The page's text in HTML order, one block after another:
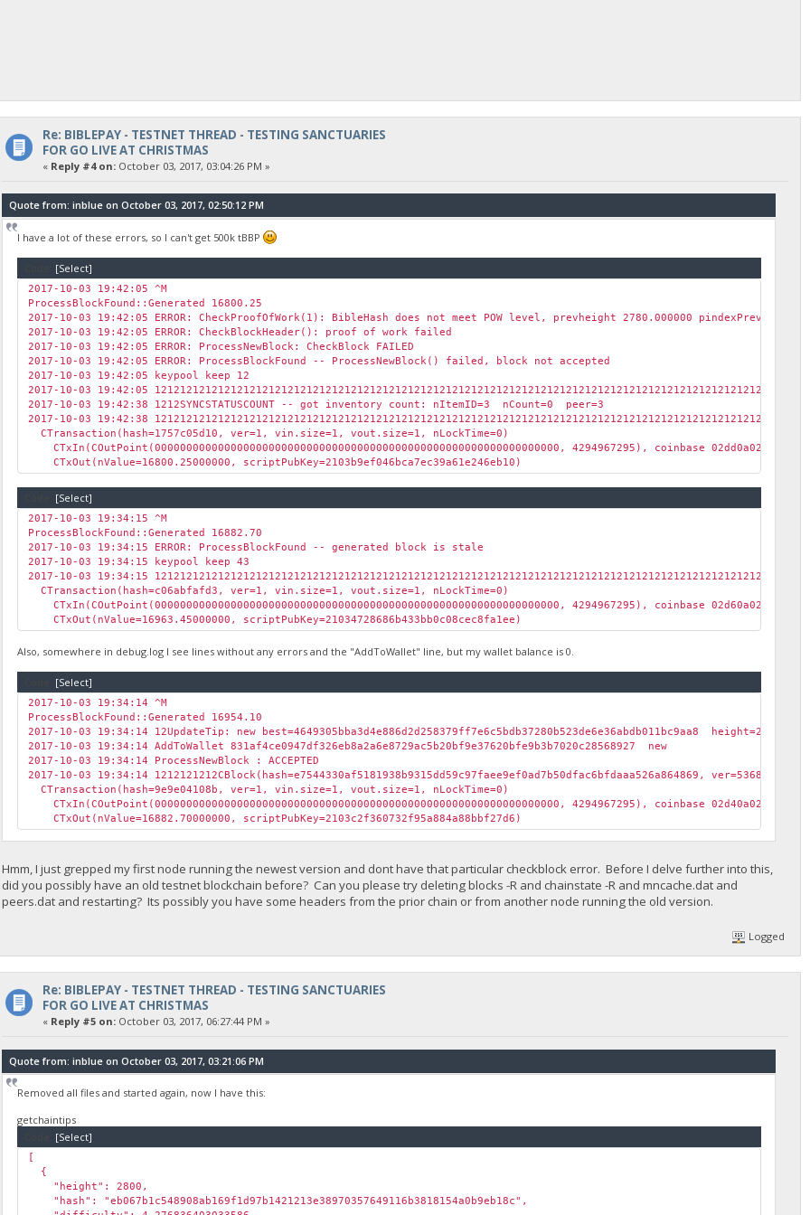
Re: BIBLEPAY - TESTNET THREAD - TESTING SANCTUARIES
FOR GO LIVE AT CHRISTMAS
« Reply #4 on:October 03, 2017, 03:04:26 PM »
Quote from: inblue on October 03, 2017, 02:50:12 PM
I have a lot of these errors, so I can't get 500k tBBP
[Select]
2017-10-03 19:42:05 ^M
ProcessBlockFound::Generated 16800.25
2017-10-03 19:42:05 ERROR: CheckProofOfWork(1): BibleHash does not meet POW level, prevheight 2780.000000 pindexPrev
2017-10-03 19:42:05 ERROR: CheckBlockHeader(): proof of work failed
2017-10-03 19:42:05 ERROR: ProcessNewBlock: CheckBlock FAILED
2017-10-03 19:42:05 ERROR: ProcessBlockFound -- ProcessNewBlock() failed, block not accepted
2017-10-03 19:42:05 keypool keep 12
2017-10-03 19:42:05
2017-10-03 19:42:38 1212SYNCSTATUSCOUNT -- got inventory count: nItemID=3 nCount=0 peer=3
2017-10-03 19:42:38
CTransaction(hash=1757c05d10, ver=1, vin.size=1, vout.size=1, nLockTime=0)
CTxIn(COutPoint(0000000000000000000000000000000000000000000000000000000000000000, 4294967295), coinbase 02dd0a02dc00)
CTxOut(nValue=16800.25000000, scriptPubKey=2103b9ef046bca7ec39a61e246eb10)
[Select]
2017-10-03 19:34:15 ^M
ProcessBlockFound::Generated 16882.70
2017-10-03 19:34:15 ERROR: ProcessBlockFound -- generated block is stale
2017-10-03 19:34:15 keypool keep 43
2017-10-03 19:34:15
CTransaction(hash=c06abfafd3, ver=1, vin.size=1, vout.size=1, nLockTime=0)
CTxIn(COutPoint(0000000000000000000000000000000000000000000000000000000000000000, 4294967295), coinbase 02d60a029100)
CTxOut(nValue=16963.45000000, scriptPubKey=21034728686b433bb0c08cec8fa1ee)
Also, somewhere in debug.log I see lines without any errors and the "AddToWallet" line, but my wallet balance is 0.
[Select]
2017-10-03 19:34:14 ^M
ProcessBlockFound::Generated 16954.10
2017-10-03 19:34:14 12UpdateTip: new best=4649305bba3d4e886d2d258379ff7e6c5bdb37280b523de6e36abdb011bc9aa8
2017-10-03 19:34:14 AddToWallet 831af4ce0947df326eb8a2a6e8729ac5b20bf9e37620bfe9b3b7020c28568927 new
2017-10-03 19:34:14 ProcessNewBlock : ACCEPTED
2017-10-03 19:34:14 1212121212CBlock(hash=e7544330af5181938b9315dd59c97faee9ef0ad7b50dfac6bfdaaa526a864869,
CTransaction(hash=9e9e04108b, ver=1, vin.size=1, vout.size=1, nLockTime=0)
CTxIn(COutPoint(0000000000000000000000000000000000000000000000000000000000000000, 4294967295), coinbase 02d40a029000)
CTxOut(nValue=16882.70000000, scriptPubKey=2103c2f360732f95a884a88bbf27d6)
Hmm, I just grepped my first node running the newest version and dont have that particular checkblock error. Before I delve further into this,
did you possibly have an old testnet blockchain before? Can you please try deleting blocks -R and chainstate -R and mncache.dat and
peers.dat and restarting? Its possibly you have some headers from the prior chain or from another node running the old version.
Logged
Re: BIBLEPAY - TESTNET THREAD - TESTING SANCTUARIES
FOR GO LIVE AT CHRISTMAS
« Reply #5 on:October 03, 2017, 06:27:44 PM »
Quote from: inblue on October 03, 2017, 03:21:06 PM
Removed all files and started again, now I have this:
getchaintips
[Select]
[
{
"height": 2800,
"hash": "eb067b1c548908ab169f1d97b1421213e38970357649116b3818154a0b9eb18c",